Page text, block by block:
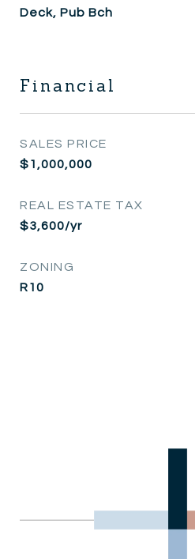
Deck, Pub Bch
Financial
SALES PRICE
$1,000,000
REAL ESTATE TAX
$3,600/yr
ZONING
R10